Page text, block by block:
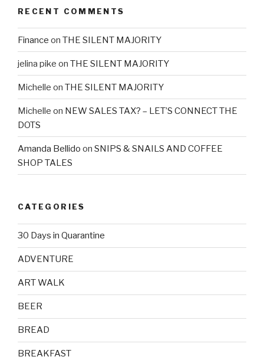
RECENT COMMENTS
Finance on THE SILENT MAJORITY
jelina pike on THE SILENT MAJORITY
Michelle on THE SILENT MAJORITY
Michelle on NEW SALES TAX? – LET’S CONNECT THE
DOTS
Amanda Bellido on SNIPS & SNAILS AND COFFEE
SHOP TALES
CATEGORIES
30 Days in Quarantine
ADVENTURE
ART WALK
BEER
BREAD
BREAKFAST